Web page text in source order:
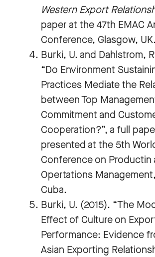
Western Export
paper at the 47th EMAC
Conference, Glasgow, UK.
Burki, U. and Dahlstrom,
“Do Environment
Practices Mediate the
between Top
Commitment and
Cooperation?”, a full
presented at the 5th
Conference on Productin
Opertations
Cuba.
Burki, U. (2015). “The
Effect of Culture on
Performance: Evidence
Asian Exporting